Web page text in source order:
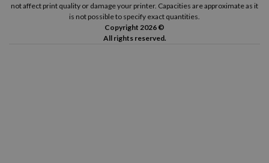
not affect print quality or damage your printer. Capacities are approximate as it
is not possible to specify exact quantities.
Copyright 2026 ©
All rights reserved.